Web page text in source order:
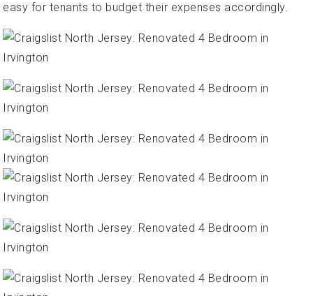
easy for tenants to budget their expenses accordingly.